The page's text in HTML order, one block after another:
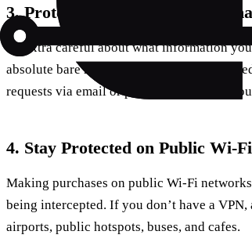
3. Protect Your Personal
Be extra careful about what information
absolute bare minimum information
requests via email or phone calls asking
4. Stay Protected on Public Wi-Fi
Making purchases on public Wi-Fi
being intercepted. If you don’t have a
airports, public hotspots, buses, and cafes.